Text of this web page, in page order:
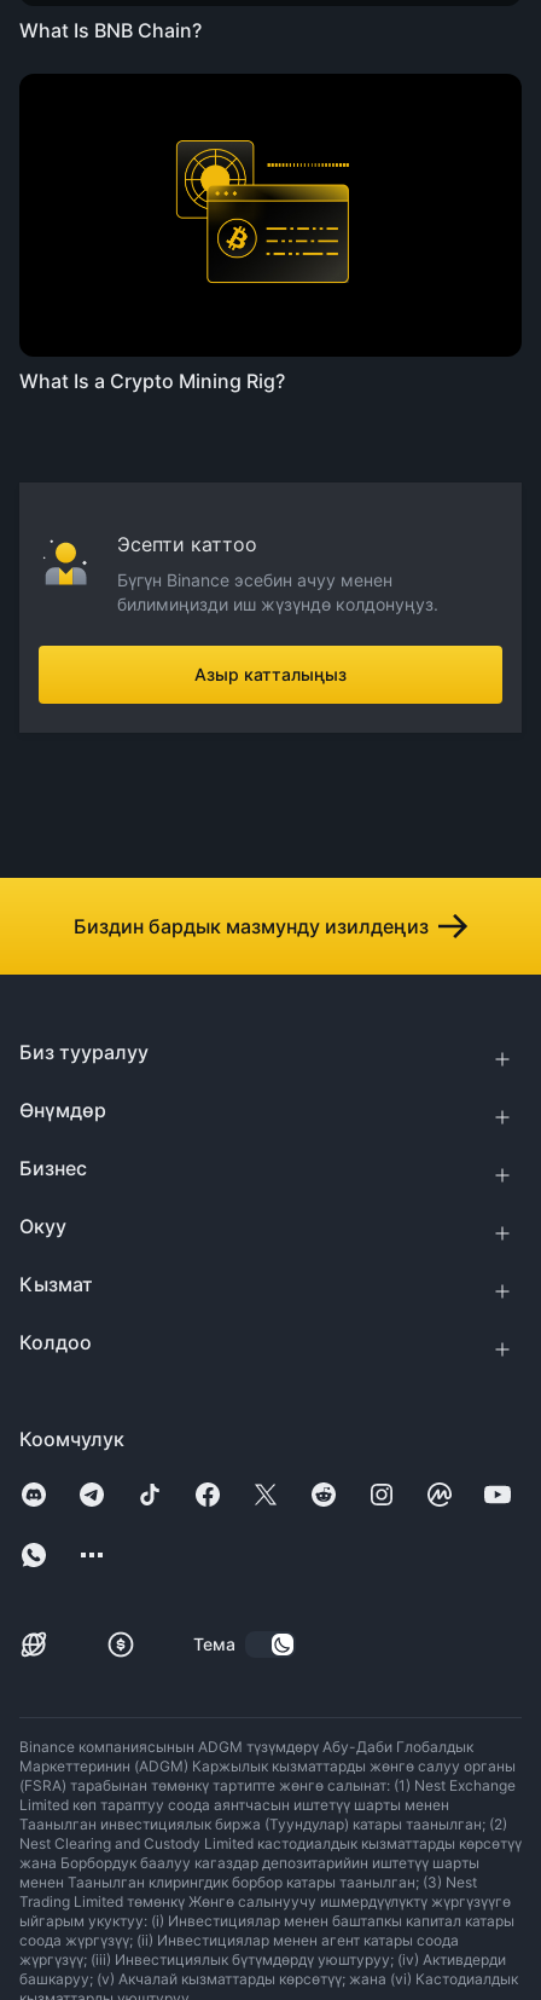
What Is BNB Chain?
What Is a Crypto Mining Rig?
Эсепти каттоо
Бүгүн Binance эсебин ачуу менен
билимиңизди иш жүзүндө колдонуңуз.
Азыр катталыңыз
Биздин бардык мазмунду изилдеңиз
Коомчулук
Тема
Биз тууралуу
Өнүмдөр
Бизнес
Окуу
Кызмат
Колдоо
Binance компаниясынын ADGM түзүмдөрү Абу-Даби Глобалдык
Маркеттеринин (ADGM) Каржылык кызматтарды жөнгө салуу органы
(FSRA) тарабынан төмөнкү тартипте жөнгө салынат: (1) Nest Exchange
Limited көп тараптуу соода аянтчасын иштетүү шарты менен
Таанылган инвестициялык биржа (Туундулар) катары таанылган; (2)
Nest Clearing and Custody Limited кастодиалдык кызматтарды көрсөтүү
жана Борбордук баалуу кагаздар депозитарийин иштетүү шарты
менен Таанылган клирингдик борбор катары таанылган; (3) Nest
Trading Limited төмөнкү Жөнгө салынуучу ишмердүүлүктү жүргүзүүгө
ыйгарым укуктуу: (i) Инвестициялар менен баштапкы капитал катары
соода жүргүзүү; (ii) Инвестициялар менен агент катары соода
жүргүзүү; (iii) Инвестициялык бүтүмдөрдү уюштуруу; (iv) Активдерди
башкаруу; (v) Акчалай кызматтарды көрсөтүү; жана (vi) Кастодиалдык